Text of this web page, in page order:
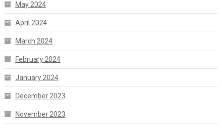
May 2024
April 2024
March 2024
February 2024
January 2024
December 2023
November 2023